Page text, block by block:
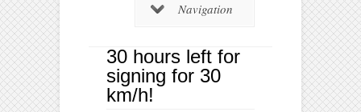
Navigation
30 hours left for
signing for 30
km/h!